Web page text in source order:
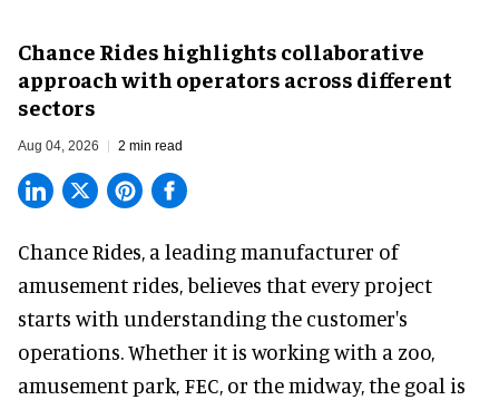
Chance Rides highlights collaborative
approach with operators across different
sectors
Aug 04, 2026 2 min read
Chance Rides, a leading manufacturer of
amusement rides, believes that every project
starts with understanding the customer's
operations. Whether it is working with a zoo,
amusement park, FEC, or the midway, the goal is